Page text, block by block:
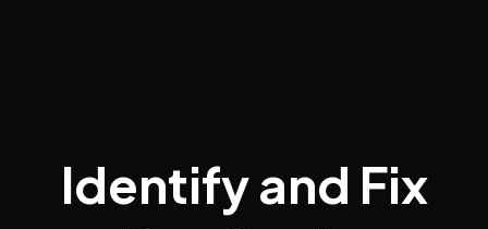
Identify and Fix